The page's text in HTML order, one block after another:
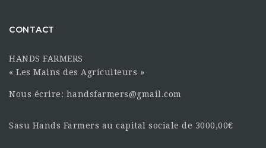
CONTACT
HANDS FARMERS
« Les Mains des Agriculteurs »
Nous écrire: handsfarmers@gmail.com
Sasu Hands Farmers au capital sociale de 3000,00€